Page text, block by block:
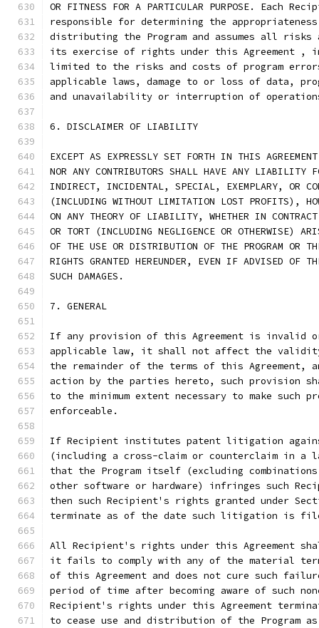
OR FITNESS FOR A PARTICULAR PURPOSE. Each
responsible for determining the
distributing the Program and assumes all risks
its exercise of rights under this Agreement ,
limited to the risks and costs of program
applicable laws, damage to or loss of data,
and unavailability or interruption of
6. DISCLAIMER OF LIABILITY
EXCEPT AS EXPRESSLY SET FORTH IN THIS
NOR ANY CONTRIBUTORS SHALL HAVE ANY LIABILITY
INDIRECT, INCIDENTAL, SPECIAL, EXEMPLARY, OR
(INCLUDING WITHOUT LIMITATION LOST PROFITS),
ON ANY THEORY OF LIABILITY, WHETHER IN
OR TORT (INCLUDING NEGLIGENCE OR OTHERWISE)
OF THE USE OR DISTRIBUTION OF THE PROGRAM OR
RIGHTS GRANTED HEREUNDER, EVEN IF ADVISED OF
SUCH DAMAGES.
7. GENERAL
If any provision of this Agreement is invalid or
applicable law, it shall not affect the
the remainder of the terms of this Agreement,
action by the parties hereto, such provision
to the minimum extent necessary to make such
enforceable.
If Recipient institutes patent litigation
(including a cross-claim or counterclaim in a
that the Program itself (excluding
other software or hardware) infringes such
then such Recipient's rights granted under
terminate as of the date such litigation is
All Recipient's rights under this Agreement
it fails to comply with any of the material
of this Agreement and does not cure such
period of time after becoming aware of such
Recipient's rights under this Agreement
to cease use and distribution of the Program as